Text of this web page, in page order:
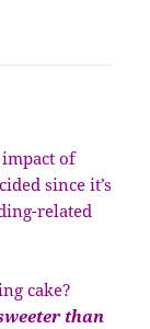
of
since it’s
related
cake?
than